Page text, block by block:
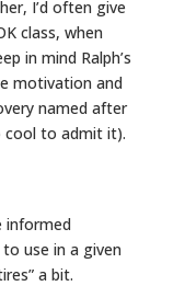
I’d often give
class, when
in mind Ralph’s
motivation and
named after
cool to admit it).
informed
use in a given
a bit.